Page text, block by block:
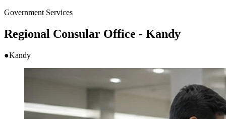
Government Services
Regional Consular Office - Kandy
●Kandy